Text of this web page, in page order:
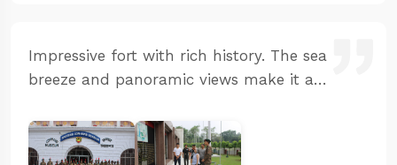
Impressive fort with rich history. The sea
breeze and panoramic views make it a
helpful and the entry process was smooth.
Learned a lot about Maratha naval power.